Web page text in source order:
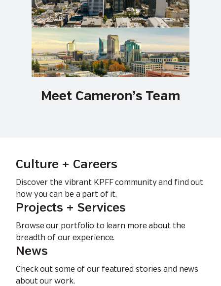
Meet Cameron’s Team
Culture + Careers
Discover the vibrant KPFF community and find out
how you can be a part of it.
Projects + Services
Browse our portfolio to learn more about the
breadth of our experience.
News
Check out some of our featured stories and news
about our work.